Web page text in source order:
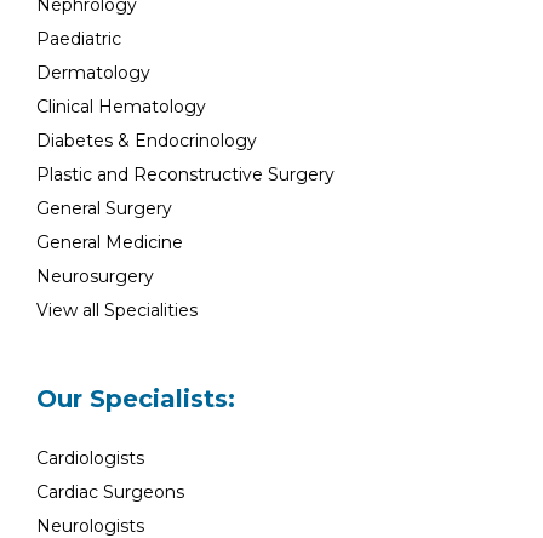
Nephrology
Paediatric
Dermatology
Clinical Hematology
Diabetes & Endocrinology
Plastic and Reconstructive Surgery
General Surgery
General Medicine
Neurosurgery
View all Specialities
Our Specialists:
Cardiologists
Cardiac Surgeons
Neurologists